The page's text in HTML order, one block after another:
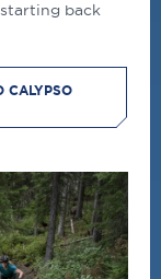
back
CALYPSO